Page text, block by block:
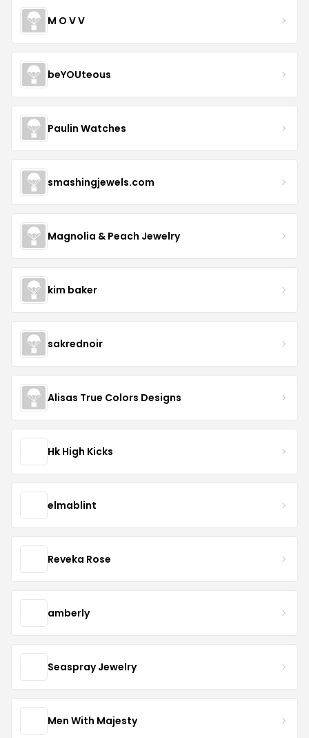
M O V V
beYOUteous
Paulin Watches
smashingjewels.com
Magnolia & Peach Jewelry
kim baker
sakrednoir
Alisas True Colors Designs
Hk High Kicks
elmablint
Reveka Rose
amberly
Seaspray Jewelry
Men With Majesty